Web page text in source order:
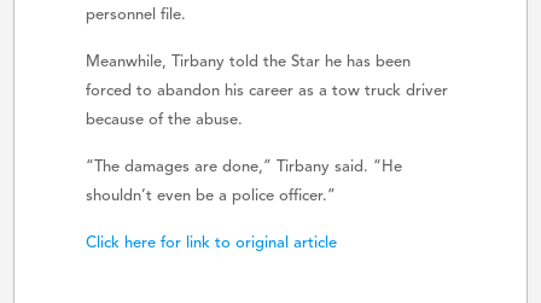
personnel file.
Meanwhile, Tirbany told the Star he has been
forced to abandon his career as a tow truck driver
because of the abuse.
“The damages are done,” Tirbany said. “He
shouldn’t even be a police officer.”
Click here for link to original article